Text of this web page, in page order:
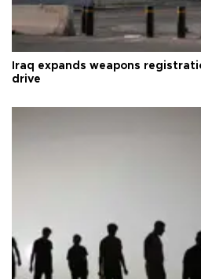
Iraq expands weapons
drive